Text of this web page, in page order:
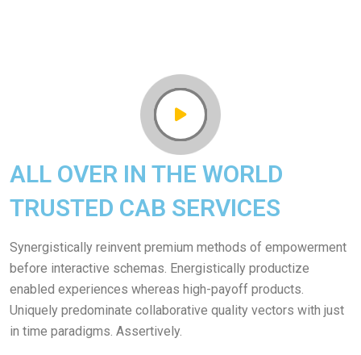
ALL OVER IN THE WORLD
TRUSTED CAB SERVICES
Synergistically reinvent premium methods of empowerment
before interactive schemas. Energistically productize
enabled experiences whereas high-payoff products.
Uniquely predominate collaborative quality vectors with just
in time paradigms. Assertively.